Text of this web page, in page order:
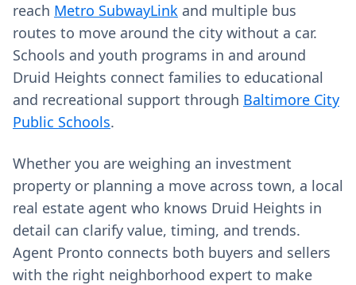
reach Metro SubwayLink and multiple bus
routes to move around the city without a car.
Schools and youth programs in and around
Druid Heights connect families to educational
and recreational support through Baltimore City
Public Schools.
Whether you are weighing an investment
property or planning a move across town, a local
real estate agent who knows Druid Heights in
detail can clarify value, timing, and trends.
Agent Pronto connects both buyers and sellers
with the right neighborhood expert to make